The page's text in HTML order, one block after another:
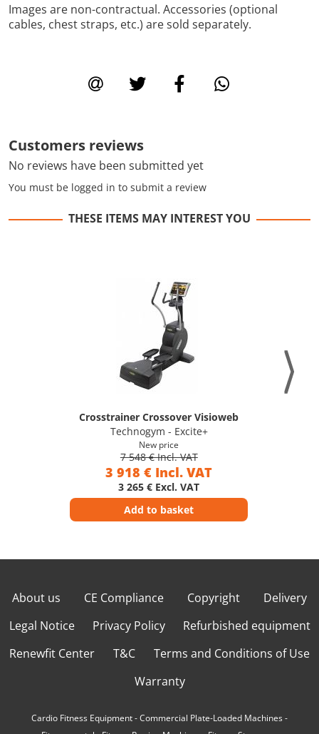
Images are non-contractual. Accessories (optional
cables, chest straps, etc.) are sold separately.
Customers reviews
No reviews have been submitted yet
You must be logged in to submit a review
THESE ITEMS MAY INTEREST YOU
Crosstrainer Crossover Visioweb
Technogym - Excite+
New price
7 548 € Incl. VAT
3 918 € Incl. VAT
3 265 € Excl. VAT
Add to basket
About us CE Compliance Copyright
Delivery
Legal Notice
Privacy Policy
Refurbished equipment
Renewfit Center
T&C
Terms and Conditions of Use
Warranty
Cardio Fitness Equipment-Commercial Plate-Loaded Machines-